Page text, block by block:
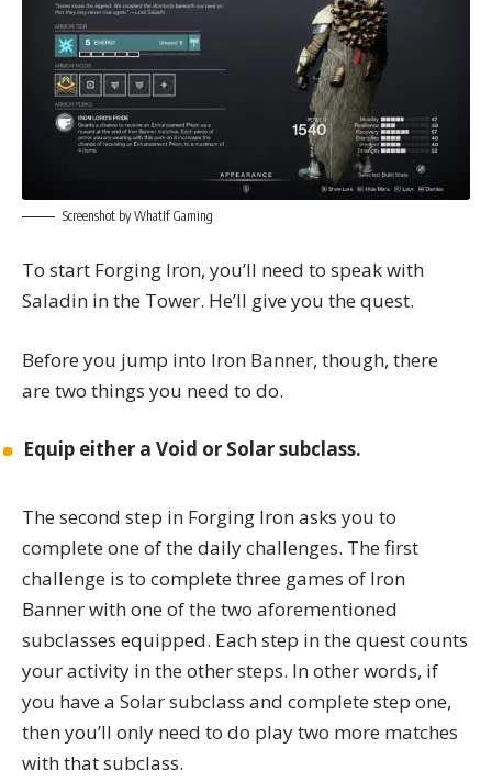
Screenshot by WhatIf Gaming
To start Forging Iron, you’ll need to speak with
Saladin in the Tower. He’ll give you the quest.
Before you jump into Iron Banner, though, there
are two things you need to do.
Equip either a Void or Solar subclass.
The second step in Forging Iron asks you to
complete one of the daily challenges. The first
challenge is to complete three games of Iron
Banner with one of the two aforementioned
subclasses equipped. Each step in the quest counts
your activity in the other steps. In other words, if
you have a Solar subclass and complete step one,
then you’ll only need to do play two more matches
with that subclass.